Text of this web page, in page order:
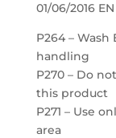
01/06/2016
P264 – Wash
handling
P270 – Do
this product
P271 – Use
area